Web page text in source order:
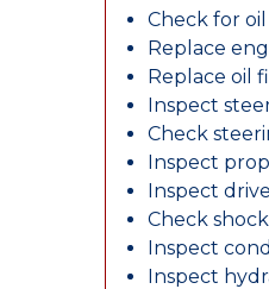
Check for
Replace
Replace oil
Inspect
Check
Inspect
Inspect
Check
Inspect
Inspect